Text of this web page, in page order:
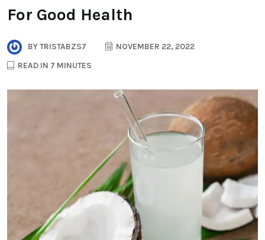
For Good Health
BYTRISTABZS7
NOVEMBER 22, 2022
READ IN 7 MINUTES